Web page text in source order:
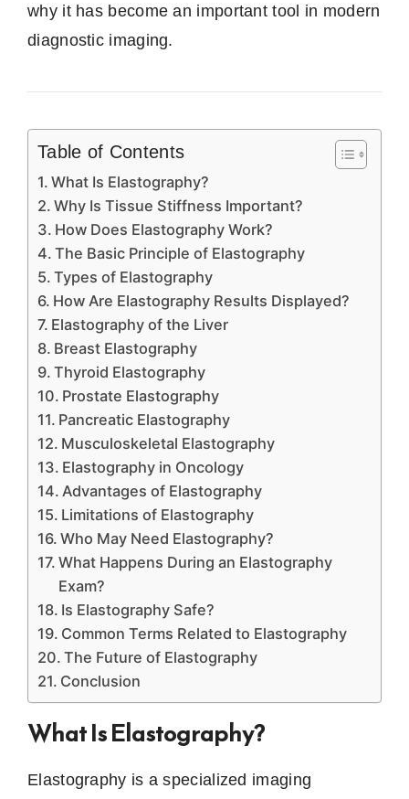
why it has become an important tool in modern
diagnostic imaging.
Table of Contents
What Is Elastography?
Why Is Tissue Stiffness Important?
How Does Elastography Work?
The Basic Principle of Elastography
Types of Elastography
How Are Elastography Results Displayed?
Elastography of the Liver
Breast Elastography
Thyroid Elastography
Prostate Elastography
Pancreatic Elastography
Musculoskeletal Elastography
Elastography in Oncology
Advantages of Elastography
Limitations of Elastography
Who May Need Elastography?
What Happens During an Elastography
Exam?
Is Elastography Safe?
Common Terms Related to Elastography
The Future of Elastography
Conclusion
What Is Elastography?
Elastography is a specialized imaging